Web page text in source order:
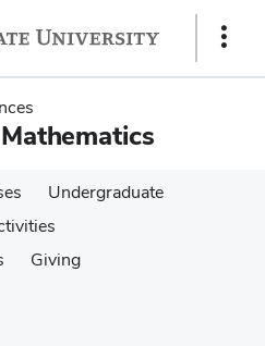
Show
Undergraduate
Giving